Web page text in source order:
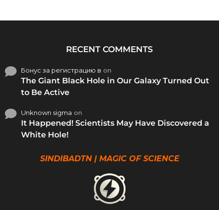
RECENT COMMENTS
Бонус за регистрацию в on
The Giant Black Hole in Our Galaxy Turned Out
to Be Active
Unknown sigma on
It Happened! Scientists May Have Discovered a
White Hole!
SINDIBADTN | MAGIC OF SCIENCE